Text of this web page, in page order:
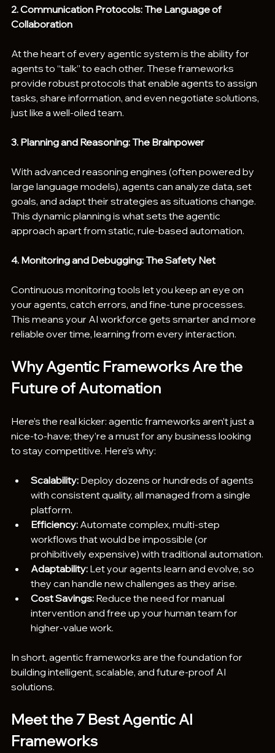
2. Communication Protocols: The Language of
Collaboration
At the heart of every agentic system is the ability for
agents to “talk” to each other. These frameworks
provide robust protocols that enable agents to assign
tasks, share information, and even negotiate solutions,
just like a well-oiled team.
3. Planning and Reasoning: The Brainpower
With advanced reasoning engines (often powered by
large language models), agents can analyze data, set
goals, and adapt their strategies as situations change.
This dynamic planning is what sets the agentic
approach apart from static, rule-based automation.
4. Monitoring and Debugging: The Safety Net
Continuous monitoring tools let you keep an eye on
your agents, catch errors, and fine-tune processes.
This means your AI workforce gets smarter and more
reliable over time, learning from every interaction.
Why Agentic Frameworks Are the
Future of Automation
Here’s the real kicker: agentic frameworks aren’t just a
nice-to-have; they’re a must for any business looking
to stay competitive. Here’s why:
Scalability: Deploy dozens or hundreds of agents
with consistent quality, all managed from a single
platform.
Efficiency: Automate complex, multi-step
workflows that would be impossible (or
prohibitively expensive) with traditional automation.
Adaptability: Let your agents learn and evolve, so
they can handle new challenges as they arise.
Cost Savings: Reduce the need for manual
intervention and free up your human team for
higher-value work.
In short, agentic frameworks are the foundation for
building intelligent, scalable, and future-proof AI
solutions.
Meet the 7 Best Agentic AI
Frameworks